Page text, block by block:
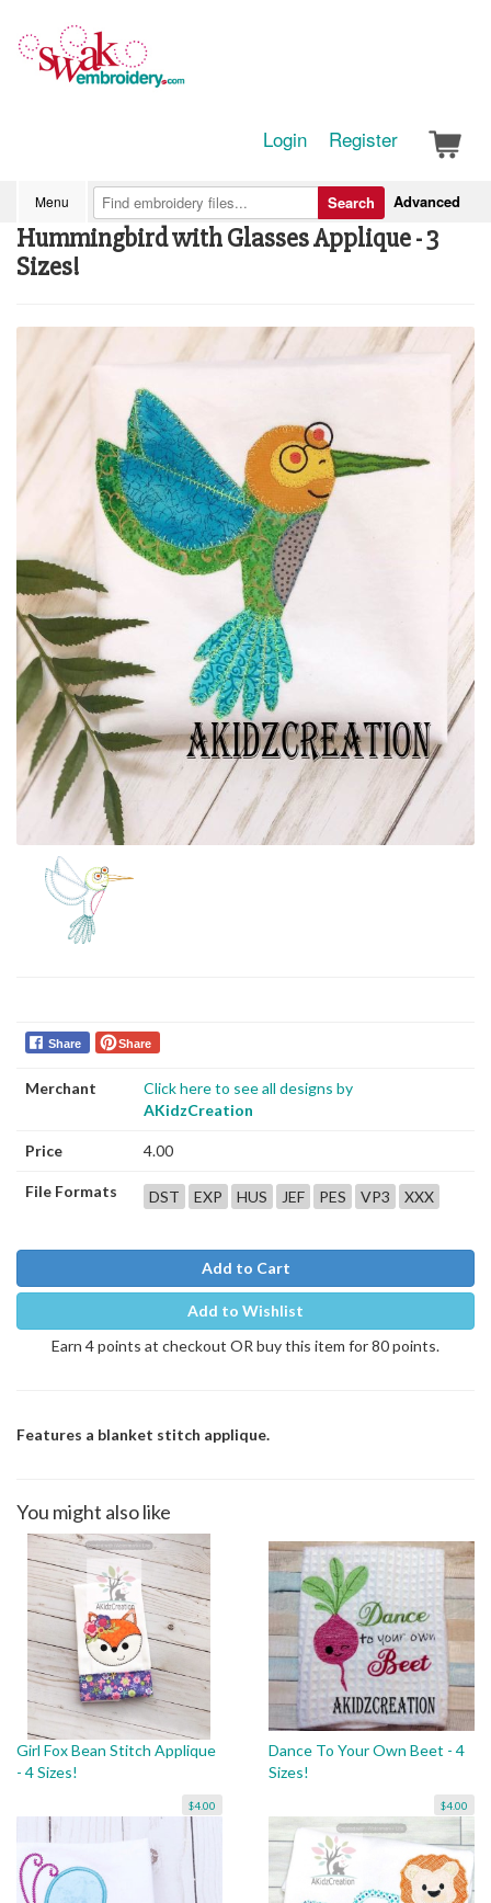
Login Register
Menu Advanced
Search
Hummingbird with Glasses Applique - 3
Sizes!
Share Share
Merchant
Click here to see all designs by
AKidzCreation
Price 4.00
File Formats DST EXP HUS JEF PES VP3 XXX
Add to Cart
Add to Wishlist
Earn 4 points at checkout OR buy this item for 80 points.
Features a blanket stitch applique.
You might also like
Girl Fox Bean Stitch Applique
- 4 Sizes!
$4.00
Dance To Your Own Beet - 4
Sizes!
$4.00